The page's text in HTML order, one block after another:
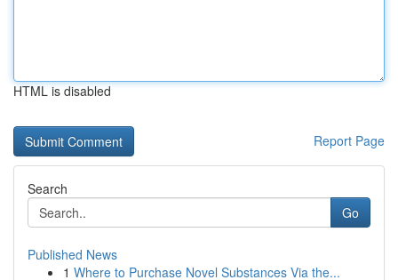
HTML is disabled
Report Page
Search
Go
Published News
1 Where to Purchase Novel Substances Via the...